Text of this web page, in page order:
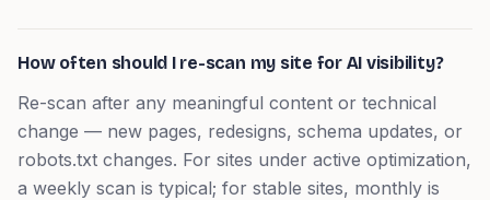
How often should I re-scan my site for AI visibility?
Re-scan after any meaningful content or technical
change — new pages, redesigns, schema updates, or
robots.txt changes. For sites under active optimization,
a weekly scan is typical; for stable sites, monthly is